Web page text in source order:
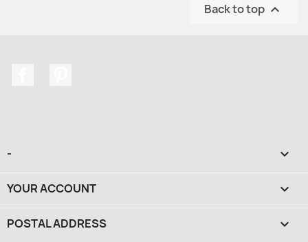
Back to top 
- 
YOUR ACCOUNT 
POSTAL ADDRESS keyboard_arrow_down